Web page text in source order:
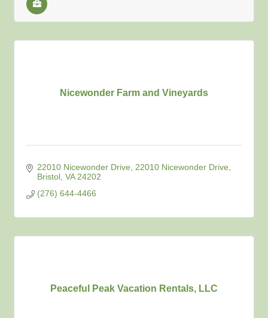
Nicewonder Farm and Vineyards
22010 Nicewonder Drive
22010 Nicewonder Drive
Bristol VA 24202
(276) 644-4466
Peaceful Peak Vacation Rentals, LLC